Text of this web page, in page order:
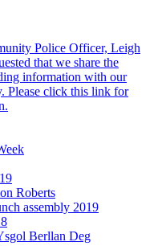
Police Officer, Leigh
that we share the
information with our
Please click this link for
Roberts
assembly 2019
Berllan Deg